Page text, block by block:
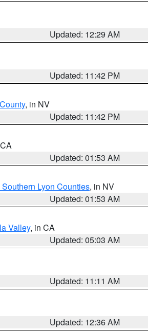
Updated: 12:29 AM
Updated: 11:42 PM
, in NV
Updated: 11:42 PM
Updated: 01:53 AM
Lyon Counties, in NV
Updated: 01:53 AM
Valley, in CA
Updated: 05:03 AM
Updated: 11:11 AM
Updated: 12:36 AM